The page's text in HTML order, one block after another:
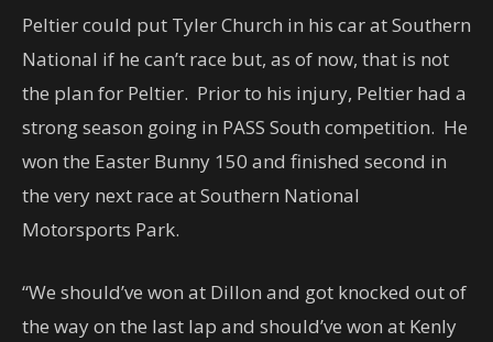
Peltier could put Tyler Church in his car at Southern
National if he can’t race but, as of now, that is not
the plan for Peltier. Prior to his injury, Peltier had a
strong season going in PASS South competition. He
won the Easter Bunny 150 and finished second in
the very next race at Southern National
Motorsports Park.
“We should’ve won at Dillon and got knocked out of
the way on the last lap and should’ve won at Kenly